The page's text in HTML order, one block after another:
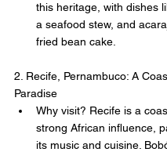
this heritage, with dishes
a seafood stew, and
fried bean cake.
2. Recife, Pernambuco: A
Paradise
Why visit? Recife is a
strong African influence,
its music and cuisine.